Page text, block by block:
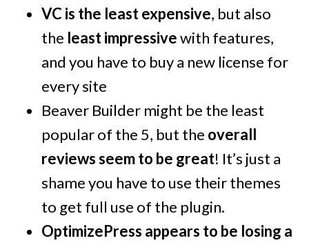
VC is the least expensive, but also
the least impressivewith features,
and you have to buy a new license for
every site
Beaver Builder might be the least
popular of the 5, but the overall
reviews seem to be great! It’s just a
shame you have to use their themes
to get full use of the plugin.
OptimizePress appears to be losing a